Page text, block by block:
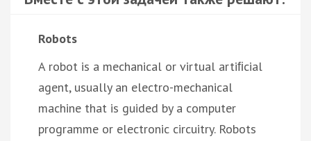
Robots
A robot is a mechanical or virtual artiﬁcial
agent, usually an electro-mechanical
machine that is guided by a computer
programme or electronic circuitry. Robots